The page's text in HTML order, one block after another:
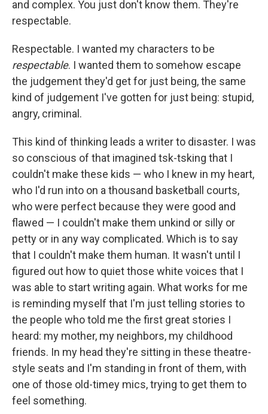
and complex. You just don't know them. They're
respectable.
Respectable. I wanted my characters to be
respectable. I wanted them to somehow escape
the judgement they'd get for just being, the same
kind of judgement I've gotten for just being: stupid,
angry, criminal.
This kind of thinking leads a writer to disaster. I was
so conscious of that imagined tsk-tsking that I
couldn't make these kids — who I knew in my heart,
who I'd run into on a thousand basketball courts,
who were perfect because they were good and
flawed — I couldn't make them unkind or silly or
petty or in any way complicated. Which is to say
that I couldn't make them human. It wasn't until I
figured out how to quiet those white voices that I
was able to start writing again. What works for me
is reminding myself that I'm just telling stories to
the people who told me the first great stories I
heard: my mother, my neighbors, my childhood
friends. In my head they're sitting in these theatre-
style seats and I'm standing in front of them, with
one of those old-timey mics, trying to get them to
feel something.